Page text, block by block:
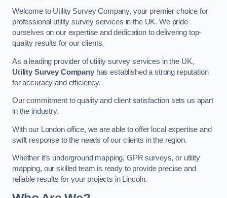
Welcome to Utility Survey Company, your premier choice for
professional utility survey services in the UK. We pride
ourselves on our expertise and dedication to delivering top-
quality results for our clients.
As a leading provider of utility survey services in the UK,
Utility Survey Companyhas established a strong reputation
for accuracy and efficiency.
Our commitment to quality and client satisfaction sets us apart
in the industry.
With our London office, we are able to offer local expertise and
swift response to the needs of our clients in the region.
Whether it’s underground mapping, GPR surveys, or utility
mapping, our skilled team is ready to provide precise and
reliable results for your projects in Lincoln.